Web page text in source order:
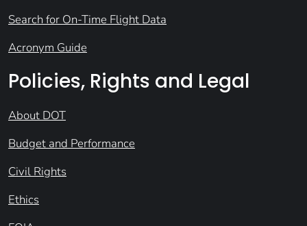
Search for On-Time Flight Data
Acronym Guide
Policies, Rights and Legal
About DOT
Budget and Performance
Civil Rights
Ethics